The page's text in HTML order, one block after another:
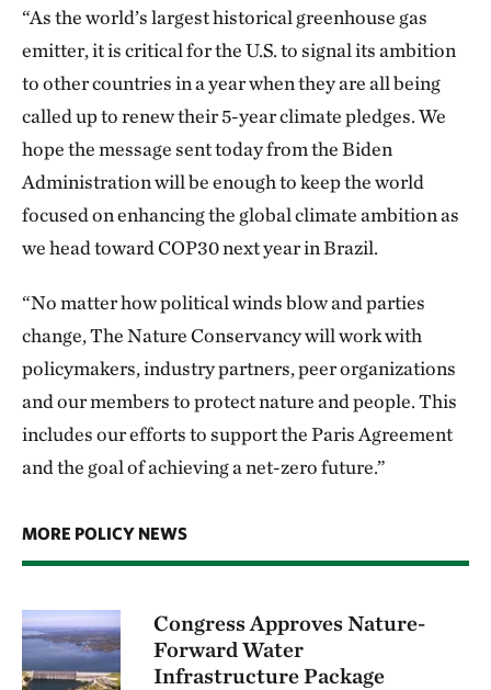
“As the world’s largest historical greenhouse gas
emitter, it is critical for the U.S. to signal its ambition
to other countries in a year when they are all being
called up to renew their 5-year climate pledges. We
hope the message sent today from the Biden
Administration will be enough to keep the world
focused on enhancing the global climate ambition as
we head toward COP30 next year in Brazil.
“No matter how political winds blow and parties
change, The Nature Conservancy will work with
policymakers, industry partners, peer organizations
and our members to protect nature and people. This
includes our efforts to support the Paris Agreement
and the goal of achieving a net-zero future.”
MORE POLICY NEWS
Congress Approves Nature-
Forward Water
Infrastructure Package